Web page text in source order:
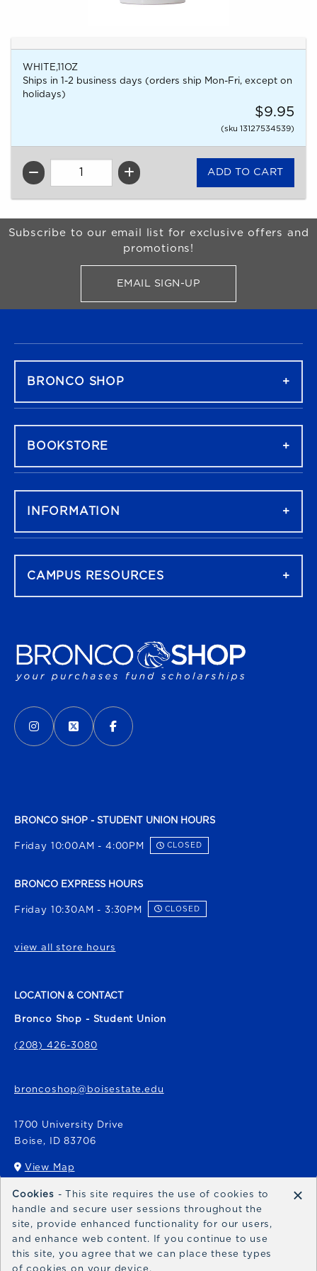
WHITE,11OZ
Ships in 1-2 business days (orders ship Mon-Fri, except on
holidays)
$9.95
(sku 13127534539)
QTY
Begin Footer
Subscribe to our email list for exclusive offers and
promotions!
EMAIL SIGN-UPFOR BRONCO SHOP
VISIT US ON SOCIAL MEDIA
INSTAGRAM
(OPENS IN A NEW TAB)
X - FORMERLY TWITTER
(OPENS IN A NEW TAB)
FACEBOOK
(OPENS IN A NEW TAB)
BRONCO SHOP - STUDENT UNION HOURS
Friday 10:00AM - 4:00PM CLOSED
BRONCO EXPRESS HOURS
Friday 10:30AM - 3:30PM CLOSED
view all store hours
LOCATION & CONTACT
Bronco Shop - Student Union
(208) 426-3080
broncoshop@boisestate.edu
1700 University Drive
Boise, ID 83706
View Map
(opens in a New tab)
Bronco Express
broncoexpress@boisestate.edu
BRONCO SHOP
BOOKSTORE
INFORMATION
CAMPUS RESOURCES
Cookies - This site requires the use of cookies to
handle and secure user sessions throughout the
site, provide enhanced functionality for our users,
and enhance web content. If you continue to use
this site, you agree that we can place these types
of cookies on your device.
×